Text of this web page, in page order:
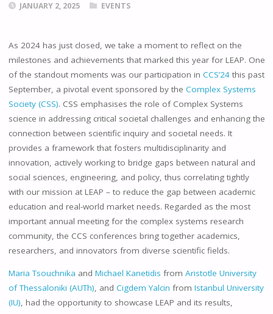
JANUARY 2, 2025 EVENTS
As 2024 has just closed, we take a moment to reflect on the
milestones and achievements that marked this year for LEAP. One
of the standout moments was our participation in CCS’24this past
September, a pivotal event sponsored by the Complex Systems
Society (CSS). CSS emphasises the role of Complex Systems
science in addressing critical societal challenges and enhancing the
connection between scientific inquiry and societal needs. It
provides a framework that fosters multidisciplinarity and
innovation, actively working to bridge gaps between natural and
social sciences, engineering, and policy, thus correlating tightly
with our mission at LEAP – to reduce the gap between academic
education and real-world market needs. Regarded as the most
important annual meeting for the complex systems research
community, the CCS conferences bring together academics,
researchers, and innovators from diverse scientific fields.
Maria Tsouchnika and Michael Kanetidis from Aristotle University
of Thessaloniki (AUTh), and Cigdem Yalcin from Istanbul University
(IU), had the opportunity to showcase LEAP and its results,